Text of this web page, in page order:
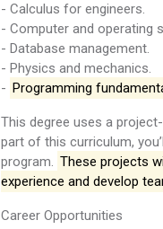
- Calculus for engineers.
- Computer and operating
- Database management.
- Physics and mechanics.
- Programming
This degree uses a
part of this curriculum,
program. These projects
experience and develop
Career Opportunities